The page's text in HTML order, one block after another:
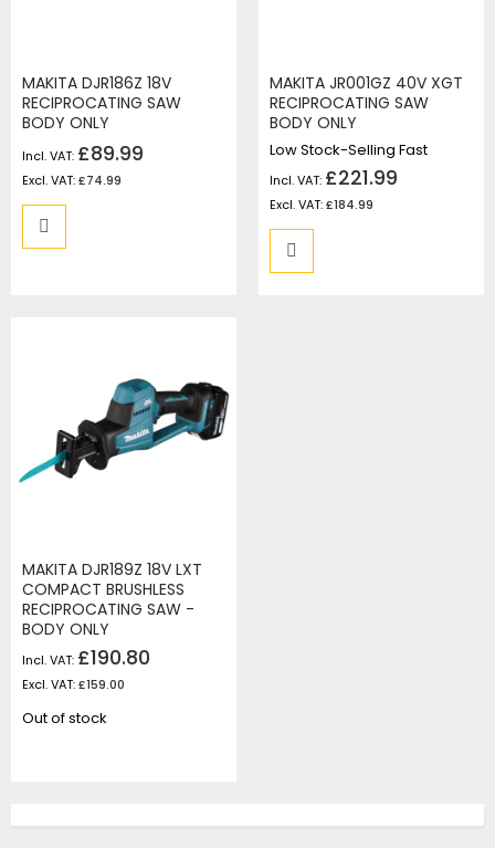
MAKITA DJR186Z 18V
RECIPROCATING SAW
BODY ONLY
£89.99
£74.99
MAKITA JR001GZ 40V XGT
RECIPROCATING SAW
BODY ONLY
Low Stock-Selling Fast
£221.99
£184.99
MAKITA DJR189Z 18V LXT
COMPACT BRUSHLESS
RECIPROCATING SAW -
BODY ONLY
£190.80
£159.00
Out of stock